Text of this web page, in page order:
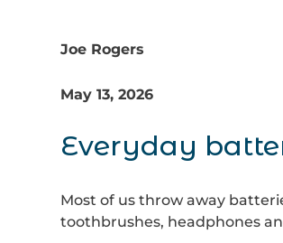
Joe Rogers
May 13, 2026
Everyday
Most of us throw away
toothbrushes, headphones